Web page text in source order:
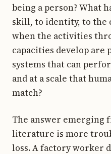
being a person? What
skill, to identity, to the
when the activities
capacities develop are
systems that can
and at a scale that
match?
The answer emerging
literature is more
loss. A factory worker